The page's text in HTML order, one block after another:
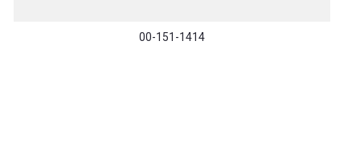
00-151-1414